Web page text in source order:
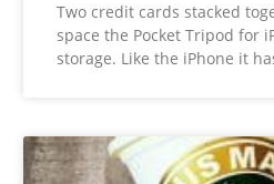
Two credit cards stacked
space the Pocket Tripod for
storage. Like the iPhone it